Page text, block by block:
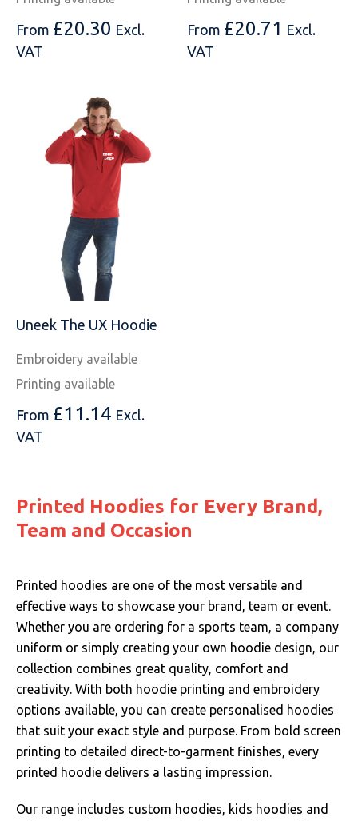
From £20.30 Excl.
VAT
From £20.71 Excl.
VAT
Uneek The UX Hoodie
Embroidery available
Printing available
From £11.14 Excl.
VAT
Printed Hoodies for Every Brand,
Team and Occasion
Printed hoodies are one of the most versatile and
effective ways to showcase your brand, team or event.
Whether you are ordering for a sports team, a company
uniform or simply creating your own hoodie design, our
collection combines great quality, comfort and
creativity. With both hoodie printing and embroidery
options available, you can create personalised hoodies
that suit your exact style and purpose. From bold screen
printing to detailed direct-to-garment finishes, every
printed hoodie delivers a lasting impression.
Our range includes custom hoodies, kids hoodies and